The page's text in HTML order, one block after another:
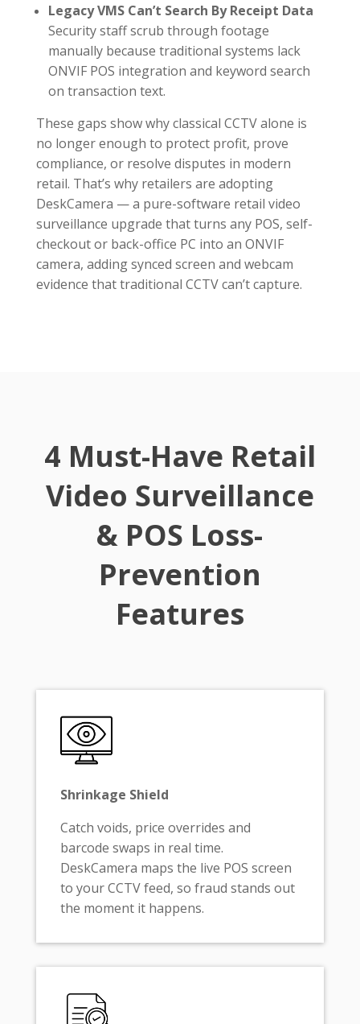
Legacy VMS Can’t Search By Receipt Data
Security staff scrub through footage
manually because traditional systems lack
ONVIF POS integration and keyword search
on transaction text.
These gaps show why classical CCTV alone is
no longer enough to protect profit, prove
compliance, or resolve disputes in modern
retail. That’s why retailers are adopting
DeskCamera — a pure-software retail video
surveillance upgrade that turns any POS, self-
checkout or back-office PC into an ONVIF
camera, adding synced screen and webcam
evidence that traditional CCTV can’t capture.
4 Must-Have Retail
Video Surveillance
& POS Loss-
Prevention
Features
Shrinkage Shield
Catch voids, price overrides and
barcode swaps in real time.
DeskCamera maps the live POS screen
to your CCTV feed, so fraud stands out
the moment it happens.